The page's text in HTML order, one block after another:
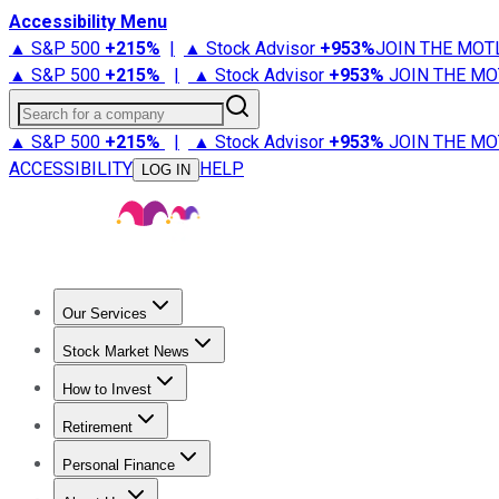
Accessibility Menu
▲ S&P 500 +215% | ▲ Stock Advisor +953%JOIN THE
▲ S&P 500 +215% | ▲ Stock Advisor +953% JOIN THE
Search for a company
▲ S&P 500 +215% | ▲ Stock Advisor +953% JOIN THE
ACCESSIBILITY
LOG IN HELP
Our Services
Stock Advisor
Stock Market News
Trending NewsStock Market News
How to Invest
How to Invest Money
Retirement
Retirement NewsRetirement 101
Personal Finance
Best Credit Cards